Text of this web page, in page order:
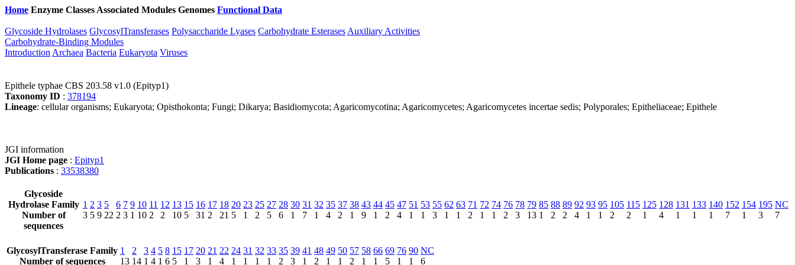
Home Enzyme Classes Associated Modules Genomes Functional Data
Glycoside Hydrolases GlycosylTransferases Polysaccharide Lyases Carbohydrate Esterases Auxiliary Activities
Carbohydrate-Binding Modules
Introduction Archaea Bacteria Eukaryota Viruses
Epithele typhae CBS 203.58 v1.0 (Epityp1)
Taxonomy ID : 378194
Lineage: cellular organisms; Eukaryota; Opisthokonta; Fungi; Dikarya; Basidiomycota; Agaricomycotina; Agaricomycetes; Agaricomycetes incertae sedis; Polyporales; Epitheliaceae; Epithele
JGI information
JGI Home page : Epityp1
Publications : 33538380
Glycoside
Hydrolase Family
Number of
sequences
1
3
2
5
3
9
5
22
6
2
7
3
9
1
10
10
11
2
12
2
13
10
15
5
16
31
17
2
18
21
20
5
23
1
25
2
27
5
28
6
30
1
31
7
32
1
35
4
37
2
38
1
43
9
44
1
45
2
47
4
51
1
53
1
55
3
62
1
63
1
71
2
72
1
74
1
76
2
78
3
79
13
85
1
88
2
89
2
92
4
93
1
95
1
105
2
115
2
125
1
128
4
131
1
133
1
140
1
152
7
154
1
195
3
NC
7
GlycosylTransferase Family
Number of sequences
1
13
2
14
3
1
4
4
5
1
8
6
15
5
17
1
20
3
21
1
22
4
24
1
31
1
32
1
33
1
35
2
39
3
41
1
48
2
49
1
50
1
57
2
58
1
66
1
69
5
76
1
90
1
NC
6